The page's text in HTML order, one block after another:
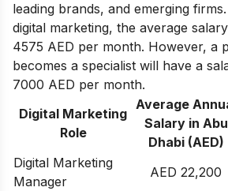
leading brands, and emerging
digital marketing, the average
4575 AED per month. However, a
becomes a specialist will have a
7000 AED per month.
Digital Marketing
Role
Average
Salary in Abu
Dhabi (AED)
Digital Marketing
Manager
AED 22,200